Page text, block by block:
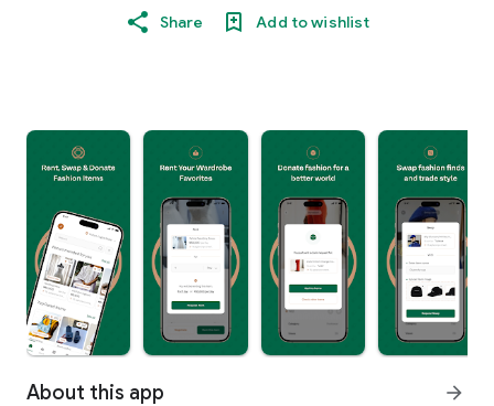
Share Add to wishlist
About this app arrow_forward